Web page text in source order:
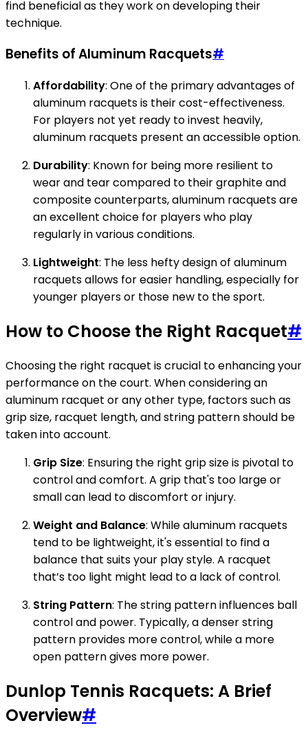
find beneficial as they work on developing their
technique.
Benefits of Aluminum Racquets#
Affordability: One of the primary advantages of
aluminum racquets is their cost-effectiveness.
For players not yet ready to invest heavily,
aluminum racquets present an accessible option.
Durability: Known for being more resilient to
wear and tear compared to their graphite and
composite counterparts, aluminum racquets are
an excellent choice for players who play
regularly in various conditions.
Lightweight: The less hefty design of aluminum
racquets allows for easier handling, especially for
younger players or those new to the sport.
How to Choose the Right Racquet#
Choosing the right racquet is crucial to enhancing your
performance on the court. When considering an
aluminum racquet or any other type, factors such as
grip size, racquet length, and string pattern should be
taken into account.
Grip Size: Ensuring the right grip size is pivotal to
control and comfort. A grip that's too large or
small can lead to discomfort or injury.
Weight and Balance: While aluminum racquets
tend to be lightweight, it's essential to find a
balance that suits your play style. A racquet
that’s too light might lead to a lack of control.
String Pattern: The string pattern influences ball
control and power. Typically, a denser string
pattern provides more control, while a more
open pattern gives more power.
Dunlop Tennis Racquets: A Brief
Overview#